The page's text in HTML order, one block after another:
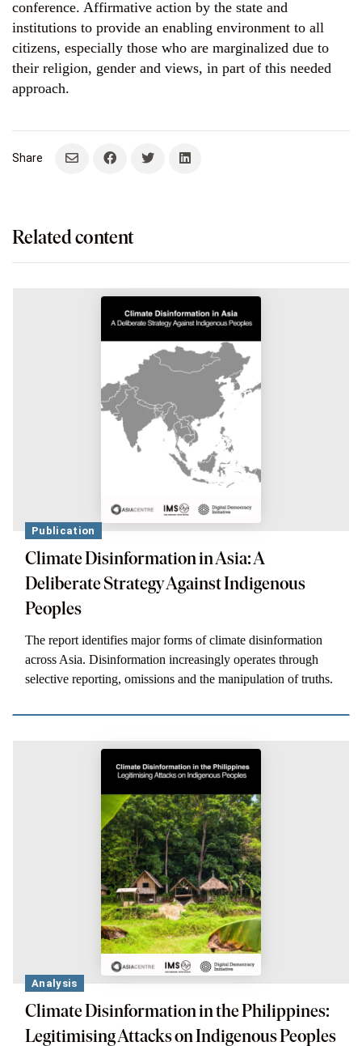
conference. Affirmative action by the state and
institutions to provide an enabling environment to all
citizens, especially those who are marginalized due to
their religion, gender and views, in part of this needed
approach.
Related content
Publication
Climate Disinformation in Asia: A
Deliberate Strategy Against Indigenous
Peoples
The report identifies major forms of climate disinformation
across Asia. Disinformation increasingly operates through
selective reporting, omissions and the manipulation of truths.
Analysis
Climate Disinformation in the Philippines:
Legitimising Attacks on Indigenous Peoples